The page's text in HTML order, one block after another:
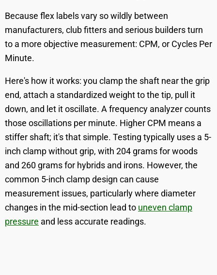
Because flex labels vary so wildly between
manufacturers, club fitters and serious builders turn
to a more objective measurement: CPM, or Cycles Per
Minute.
Here's how it works: you clamp the shaft near the grip
end, attach a standardized weight to the tip, pull it
down, and let it oscillate. A frequency analyzer counts
those oscillations per minute. Higher CPM means a
stiffer shaft; it's that simple. Testing typically uses a 5-
inch clamp without grip, with 204 grams for woods
and 260 grams for hybrids and irons. However, the
common 5-inch clamp design can cause
measurement issues, particularly where diameter
changes in the mid-section lead to uneven clamp
pressure and less accurate readings.